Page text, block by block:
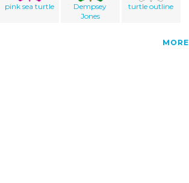
pink sea turtle
Dempsey
Jones
turtle outline
MORE